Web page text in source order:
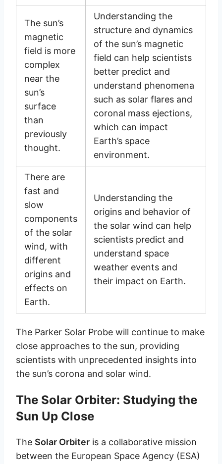
The sun’s
magnetic
field is more
complex
near the
sun’s
surface
than
previously
thought.
Understanding the
structure and dynamics
of the sun’s magnetic
field can help scientists
better predict and
understand phenomena
such as solar flares and
coronal mass ejections,
which can impact
Earth’s space
environment.
There are
fast and
slow
components
of the solar
wind, with
different
origins and
effects on
Earth.
Understanding the
origins and behavior of
the solar wind can help
scientists predict and
understand space
weather events and
their impact on Earth.
The Parker Solar Probe will continue to make
close approaches to the sun, providing
scientists with unprecedented insights into
the sun’s corona and solar wind.
The Solar Orbiter: Studying the
Sun Up Close
The Solar Orbiter is a collaborative mission
between the European Space Agency (ESA)